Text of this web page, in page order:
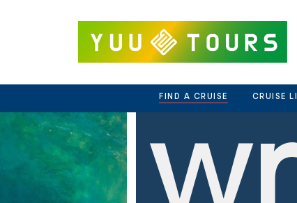
FIND A CRUISE CRUISE